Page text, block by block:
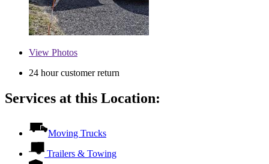
View Photos
24 hour customer return
Services at this Location:
Moving Trucks
Trailers & Towing